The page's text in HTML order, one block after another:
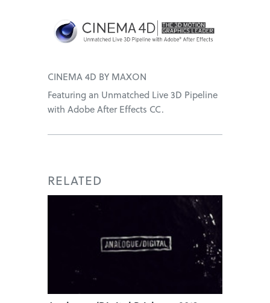
CINEMA 4D BY MAXON
Featuring an Unmatched Live 3D Pipeline
with Adobe After Effects CC.
RELATED